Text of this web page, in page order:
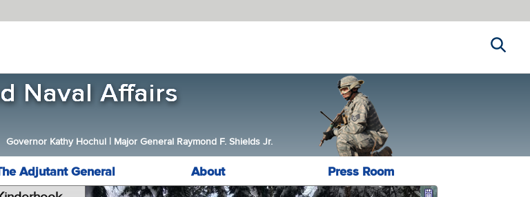
Governor Kathy Hochul | Major General Raymond F. Shields Jr.
Adjutant General About Press Room